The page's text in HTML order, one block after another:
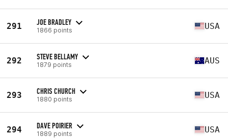
291 JOE BRADLEY
1866 points USA
292 STEVE BELLAMY
1879 points AUS
293 CHRIS CHURCH
1880 points USA
294 DAVE POIRIER
1889 points USA